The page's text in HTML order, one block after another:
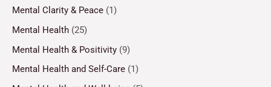
Mental Clarity & Peace (1)
Mental Health (25)
Mental Health & Positivity (9)
Mental Health and Self-Care (1)